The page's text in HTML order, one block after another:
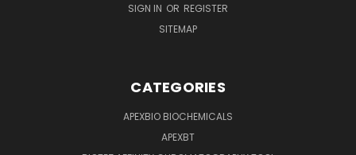
SIGN IN OR REGISTER
SITEMAP
CATEGORIES
APEXBIO BIOCHEMICALS
APEXBT